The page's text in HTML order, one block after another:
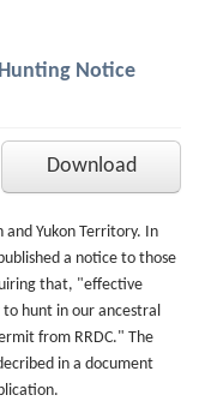
Notice
Download
Yukon Territory. In
a notice to those
that, "effective
to hunt in our ancestral
from RRDC." The
in a document